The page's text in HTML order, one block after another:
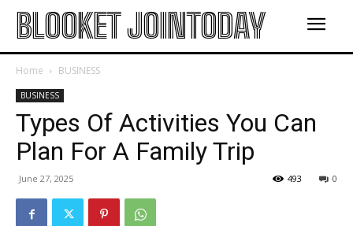
BLOOKET JOINTODAY
Home BUSINESS
BUSINESS
Types Of Activities You Can
Plan For A Family Trip
June 27, 2025 0
493